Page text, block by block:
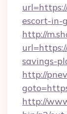
escort-in-
http://
savings-
http://
http://